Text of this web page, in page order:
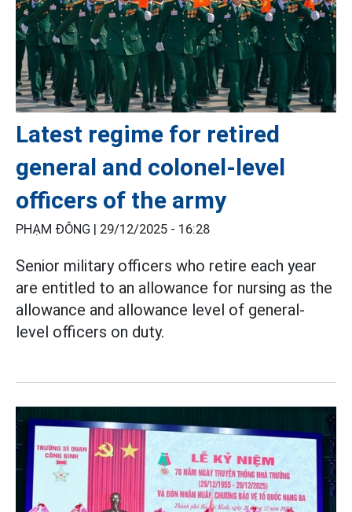
Latest regime for retired
general and colonel-level
officers of the army
PHẠM ĐÔNG | 29/12/2025 - 16:28
Senior military officers who retire each year
are entitled to an allowance for nursing as the
allowance and allowance level of general-
level officers on duty.